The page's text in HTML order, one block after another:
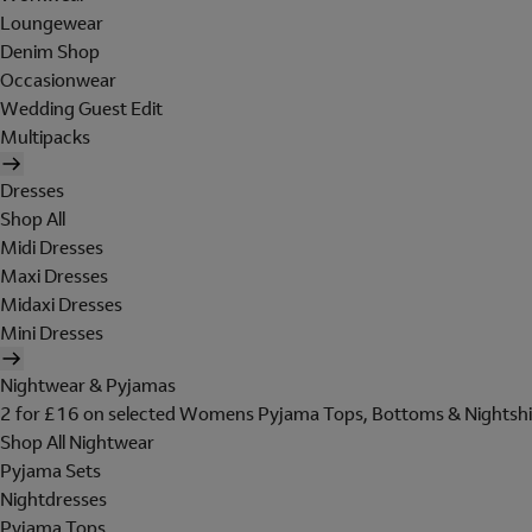
Loungewear
Denim Shop
Occasionwear
Wedding Guest Edit
Multipacks
Dresses
Shop All
Midi Dresses
Maxi Dresses
Midaxi Dresses
Mini Dresses
Nightwear & Pyjamas
2 for £16 on selected Womens Pyjama Tops, Bottoms &
Shop All Nightwear
Pyjama Sets
Nightdresses